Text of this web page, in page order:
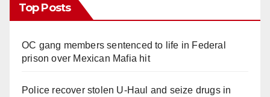
Top Posts
OC gang members sentenced to life in Federal
prison over Mexican Mafia hit
Police recover stolen U-Haul and seize drugs in